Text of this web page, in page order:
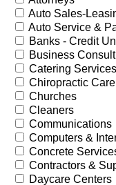
Auto Sales-
Auto Service &
Banks - Credit
Business
Catering Services
Chiropractic Care
Churches
Cleaners
Communications
Computers &
Concrete
Contractors &
Daycare Centers